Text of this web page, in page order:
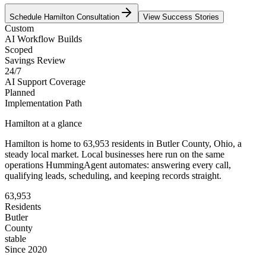
Schedule Hamilton Consultation View Success Stories
Custom
AI Workflow Builds
Scoped
Savings Review
24/7
AI Support Coverage
Planned
Implementation Path
Hamilton at a glance
Hamilton is home to 63,953 residents in ButlerCounty, Ohio, a
steady local market. Local businesses here run on the same
operations HummingAgent automates: answering every call,
qualifying leads, scheduling, and keeping records straight.
63,953
Residents
Butler
County
stable
Since 2020